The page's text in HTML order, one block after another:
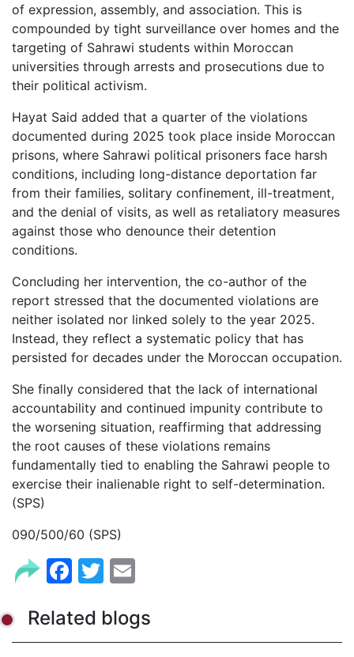
of expression, assembly, and association. This is
compounded by tight surveillance over homes and the
targeting of Sahrawi students within Moroccan
universities through arrests and prosecutions due to
their political activism.
Hayat Said added that a quarter of the violations
documented during 2025 took place inside Moroccan
prisons, where Sahrawi political prisoners face harsh
conditions, including long-distance deportation far
from their families, solitary confinement, ill-treatment,
and the denial of visits, as well as retaliatory measures
against those who denounce their detention
conditions.
Concluding her intervention, the co-author of the
report stressed that the documented violations are
neither isolated nor linked solely to the year 2025.
Instead, they reflect a systematic policy that has
persisted for decades under the Moroccan occupation.
She finally considered that the lack of international
accountability and continued impunity contribute to
the worsening situation, reaffirming that addressing
the root causes of these violations remains
fundamentally tied to enabling the Sahrawi people to
exercise their inalienable right to self-determination.
(SPS)
090/500/60 (SPS)
Facebook
Twitter
Related blogs